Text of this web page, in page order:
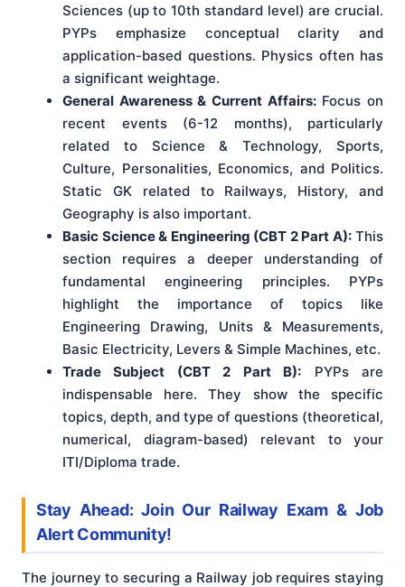
Sciences (up to 10th standard level) are crucial.
PYPs emphasize conceptual clarity and
application-based questions. Physics often has
a significant weightage.
General Awareness & Current Affairs:Focus on
recent events (6-12 months), particularly
related to Science & Technology, Sports,
Culture, Personalities, Economics, and Politics.
Static GK related to Railways, History, and
Geography is also important.
Basic Science & Engineering (CBT 2 Part A):This
section requires a deeper understanding of
fundamental engineering principles. PYPs
highlight the importance of topics like
Engineering Drawing, Units & Measurements,
Basic Electricity, Levers & Simple Machines, etc.
Trade Subject (CBT 2 Part B): PYPs are
indispensable here. They show the specific
topics, depth, and type of questions (theoretical,
numerical, diagram-based) relevant to your
ITI/Diploma trade.
Stay Ahead: Join Our Railway Exam & Job
Alert Community!
The journey to securing a Railway job requires staying